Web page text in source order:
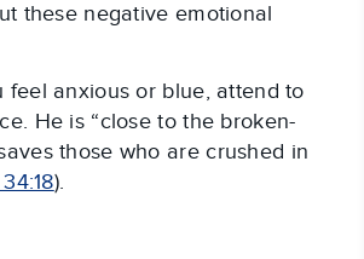
these negative emotional
feel anxious or blue, attend to
He is “close to the broken-
those who are crushed in
).